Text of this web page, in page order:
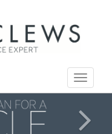
Toggle